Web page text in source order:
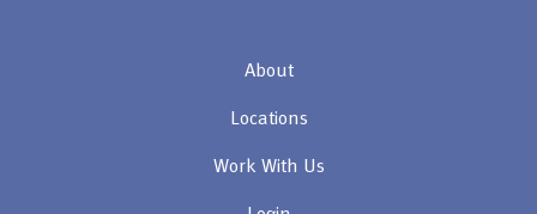
About
Locations
Work With Us